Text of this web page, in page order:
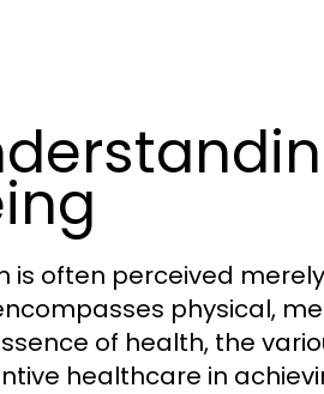
is often perceived
physical,
of health, the
healthcare in